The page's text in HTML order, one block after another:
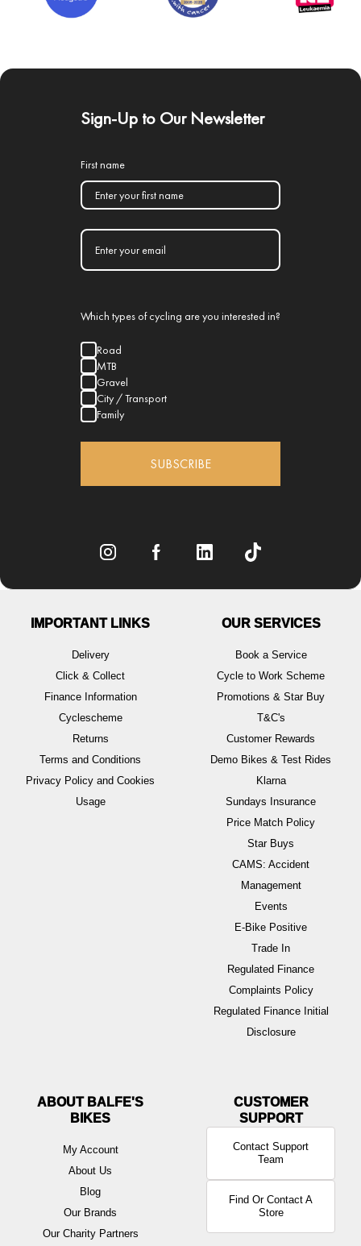
Sign-Up to Our Newsletter
First name
Which types of cycling are you interested in?
Road
MTB
Gravel
City / Transport
Family
SUBSCRIBE
IMPORTANT LINKS
Delivery
Click & Collect
Finance Information
Cyclescheme
Returns
Terms and Conditions
Privacy Policy and Cookies
Usage
OUR SERVICES
Book a Service
Cycle to Work Scheme
Promotions & Star Buy
T&C's
Customer Rewards
Demo Bikes & Test Rides
Klarna
Sundays Insurance
Price Match Policy
Star Buys
CAMS: Accident
Management
Events
E-Bike Positive
Trade In
Regulated Finance
Complaints Policy
Regulated Finance Initial
Disclosure
ABOUT BALFE'S
BIKES
My Account
About Us
Blog
Our Brands
Our Charity Partners
Contact Support
Team
Find Or Contact A
Store